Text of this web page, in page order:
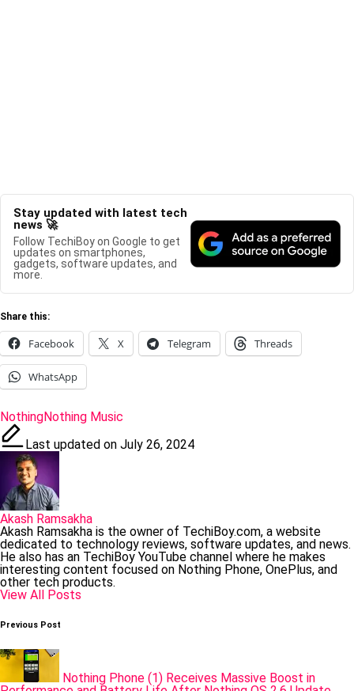
Stay updated with latest tech
news 🚀
Follow TechiBoy on Google to get
updates on smartphones,
gadgets, software updates, and
more.
Share this:
Facebook X Telegram Threads
WhatsApp
Tags:
NothingNothing Music
Last updated on July 26, 2024
Akash Ramsakha
Akash Ramsakha is the owner of TechiBoy.com, a website
dedicated to technology reviews, software updates, and news.
He also has an TechiBoy YouTube channel where he makes
interesting content focused on Nothing Phone, OnePlus, and
other tech products.
View All Posts
Post
Previous Post
Nothing Phone (1) Receives Massive Boost in